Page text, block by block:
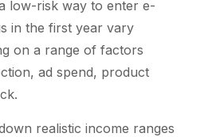
low-risk way to enter e-
in the first year vary
on a range of factors
ad spend, product
realistic income ranges